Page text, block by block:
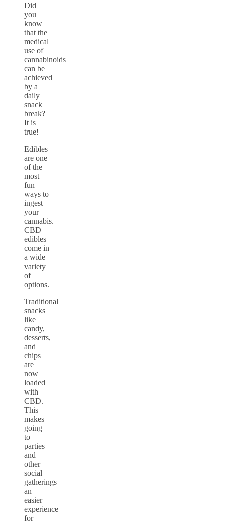
Did
you
know
that the
medical
use of
cannabinoids
can be
achieved
by a
daily
snack
break?
It is
true!
Edibles
are one
of the
most
fun
ways to
ingest
your
cannabis.
CBD
edibles
come in
a wide
variety
of
options.
Traditional
snacks
like
candy,
desserts,
and
chips
are
now
loaded
with
CBD.
This
makes
going
to
parties
and
other
social
gatherings
an
easier
experience
for